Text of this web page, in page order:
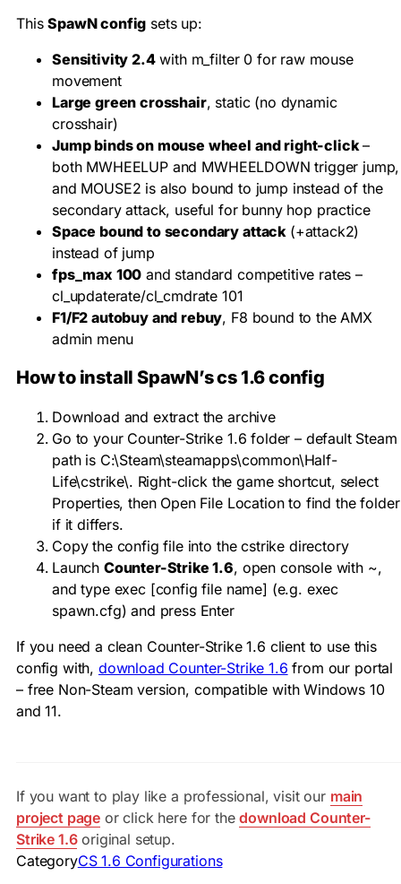
ThisSpawN config sets up:
Sensitivity 2.4with m_filter 0 for raw mouse
movement
Large green crosshair, static (no dynamic
crosshair)
Jump binds on mouse wheel and right-click–
both MWHEELUPand MWHEELDOWN trigger jump,
and MOUSE2 is also bound to jump instead of the
secondary attack, useful for bunny hop practice
Space bound to secondary attack (+attack2)
instead of jump
fps_max 100 and standard competitive rates –
cl_updaterate/cl_cmdrate 101
F1/F2 autobuy and rebuy, F8 bound to the AMX
admin menu
How to install SpawN’s cs 1.6 config
Download and extract the archive
Go to your Counter-Strike 1.6 folder – default Steam
path is C:\Steam\steamapps\common\Half-
Life\cstrike\. Right-click the game shortcut, select
Properties, then Open File Location to find the folder
if it differs.
Copy the config file into thecstrike directory
Launch Counter-Strike 1.6, open console with ~,
and type exec [config file name] (e.g. exec
spawn.cfg) and press Enter
If you need a clean Counter-Strike 1.6 client to use this
config with, download Counter-Strike 1.6 from our portal
– free Non-Steam version, compatible with Windows 10
and 11.
If you want to play like a professional, visit our main
project page or click here for thedownload Counter-
Strike 1.6original setup.
CategoryCS 1.6 Configurations